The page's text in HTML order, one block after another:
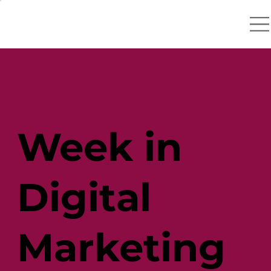
Week in
Digital
Marketing